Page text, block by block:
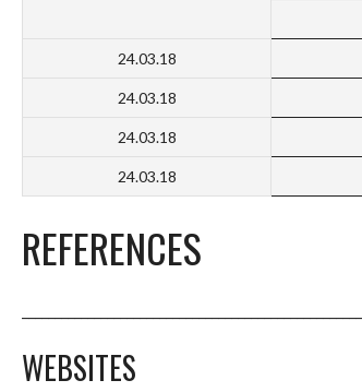
24.03.18
24.03.18
24.03.18
24.03.18
REFERENCES
WEBSITES